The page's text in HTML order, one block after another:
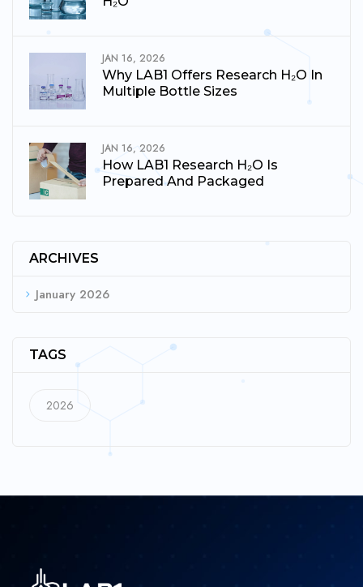
JAN 16, 2026
Why LAB1 Offers Research H₂O In
Multiple Bottle Sizes
JAN 16, 2026
How LAB1 Research H₂O Is
Prepared And Packaged
ARCHIVES
January 2026
TAGS
2026